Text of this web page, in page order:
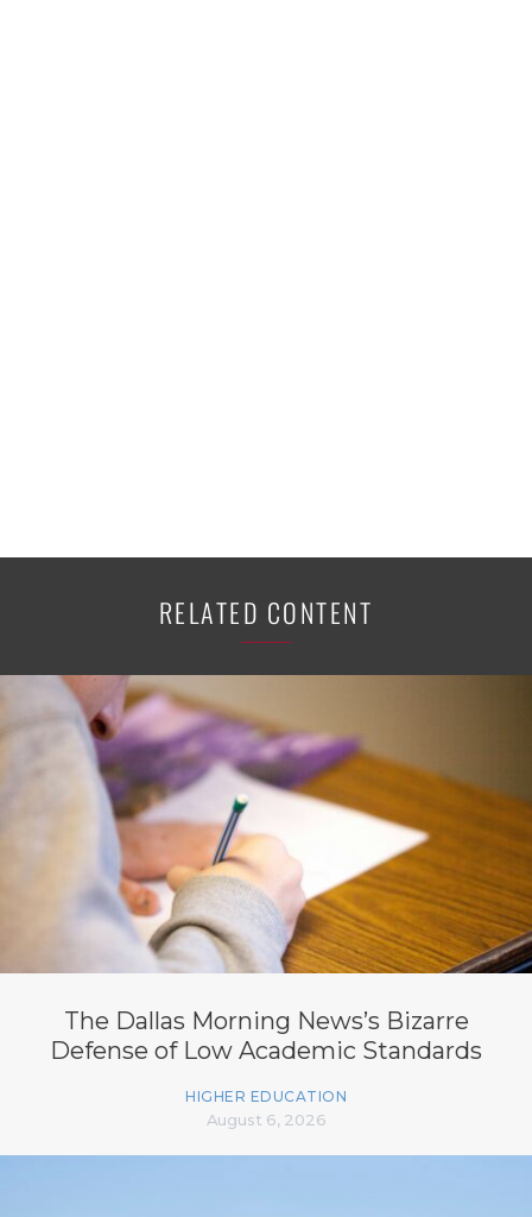
RELATED CONTENT
The Dallas Morning News’s Bizarre
Defense of Low Academic Standards
HIGHER EDUCATION
August 6, 2026